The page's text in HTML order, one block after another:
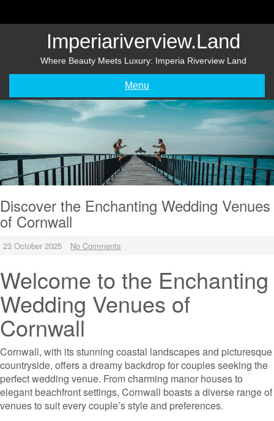
Imperiariverview.land
Where Beauty Meets Luxury: Imperia Riverview Land
Menu
Discover the Enchanting Wedding Venues
of Cornwall
23 October 2025 No Comments
Welcome to the Enchanting
Wedding Venues of
Cornwall
Cornwall, with its stunning coastal landscapes and picturesque
countryside, offers a dreamy backdrop for couples seeking the
perfect wedding venue. From charming manor houses to
elegant beachfront settings, Cornwall boasts a diverse range of
venues to suit every couple’s style and preferences.